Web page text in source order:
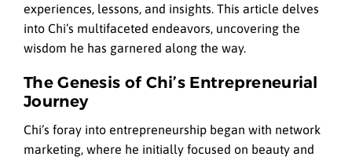
experiences, lessons, and insights. This article delves
into Chi’s multifaceted endeavors, uncovering the
wisdom he has garnered along the way.
The Genesis of Chi’s Entrepreneurial
Journey
Chi’s foray into entrepreneurship began with network
marketing, where he initially focused on beauty and